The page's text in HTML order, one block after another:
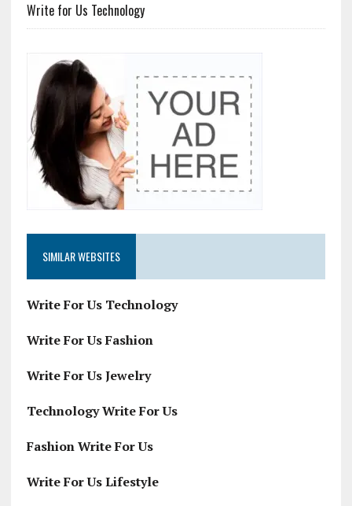
Write for Us Technology
SIMILAR WEBSITES
Write For Us Technology
Write For Us Fashion
Write For Us Jewelry
Technology Write For Us
Fashion Write For Us
Write For Us Lifestyle